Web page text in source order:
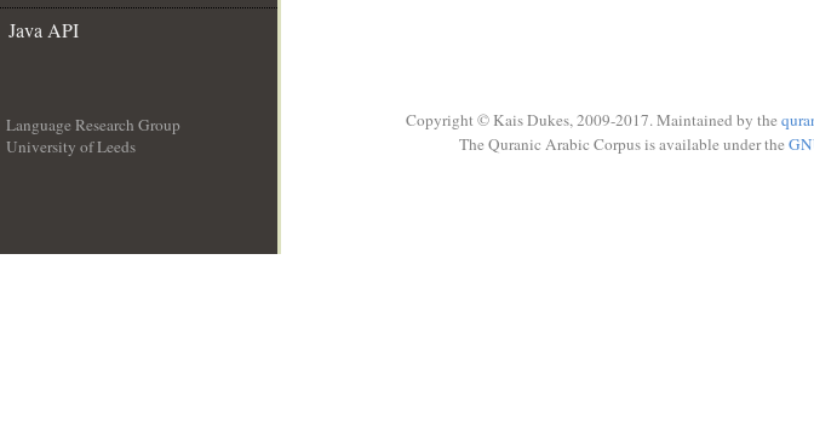
Java API
Language Research Group
University of Leeds
Copyright © Kais Dukes, 2009-2017. Maintained by the
The Quranic Arabic Corpus is available under the